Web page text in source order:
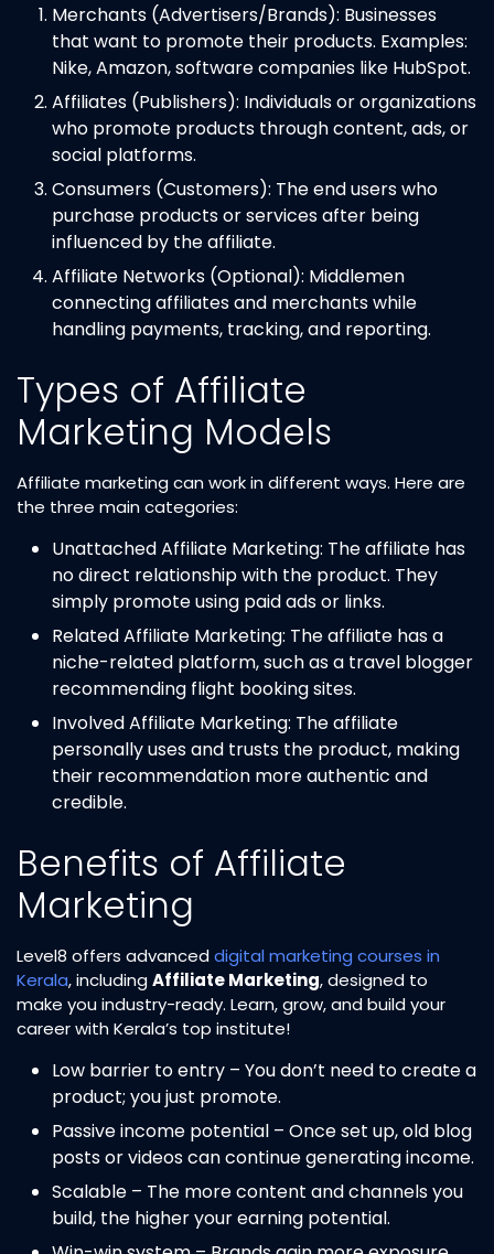
Merchants (Advertisers/Brands): Businesses
that want to promote their products. Examples:
Nike, Amazon, software companies like HubSpot.
Affiliates (Publishers): Individuals or organizations
who promote products through content, ads, or
social platforms.
Consumers (Customers): The end users who
purchase products or services after being
influenced by the affiliate.
Affiliate Networks (Optional): Middlemen
connecting affiliates and merchants while
handling payments, tracking, and reporting.
Types of Affiliate
Marketing Models
Affiliate marketing can work in different ways. Here are
the three main categories:
Unattached Affiliate Marketing: The affiliate has
no direct relationship with the product. They
simply promote using paid ads or links.
Related Affiliate Marketing: The affiliate has a
niche-related platform, such as a travel blogger
recommending flight booking sites.
Involved Affiliate Marketing: The affiliate
personally uses and trusts the product, making
their recommendation more authentic and
credible.
Benefits of Affiliate
Marketing
Level8 offers advanced digital marketing courses in
Kerala, including Affiliate Marketing, designed to
make you industry-ready. Learn, grow, and build your
career with Kerala’s top institute!
Low barrier to entry – You don’t need to create a
product; you just promote.
Passive income potential – Once set up, old blog
posts or videos can continue generating income.
Scalable – The more content and channels you
build, the higher your earning potential.